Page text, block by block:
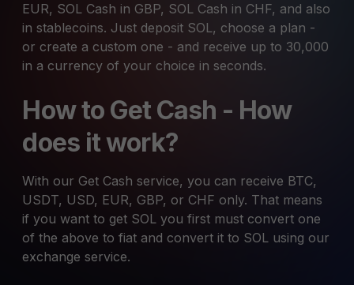
EUR, SOL Cash in GBP, SOL Cash in CHF, and also
in stablecoins. Just deposit SOL, choose a plan -
or create a custom one - and receive up to 30,000
in a currency of your choice in seconds.
How to Get Cash - How
does it work?
With our Get Cash service, you can receive BTC,
USDT, USD, EUR, GBP, or CHF only. That means
if you want to get SOL you first must convert one
of the above to fiat and convert it to SOL using our
exchange service.